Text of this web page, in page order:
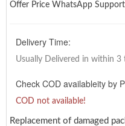
Offer Price WhatsApp Support
Delivery Time:
Usually Delivered in within 3
Check COD availableity by
COD not available!
Replacement of damaged